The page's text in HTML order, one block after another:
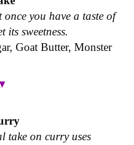
once you have a taste of
its sweetness.
Goat Butter, Monster
take on curry uses